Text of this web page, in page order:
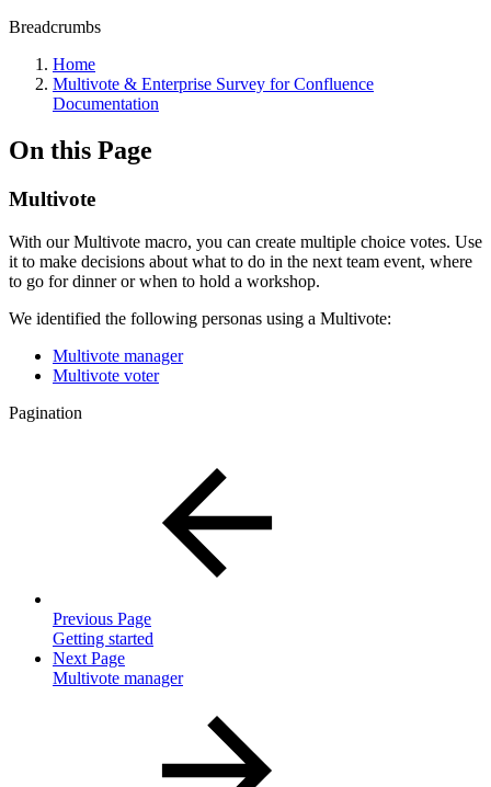
Breadcrumbs
Home
Multivote & Enterprise Survey for Confluence
Documentation
On this Page
Multivote
With our Multivote macro, you can create multiple choice votes. Use
it to make decisions about what to do in the next team event, where
to go for dinner or when to hold a workshop.
We identified the following personas using a Multivote:
Multivote manager
Multivote voter
Pagination
Previous Page
Getting started
Next Page
Multivote manager